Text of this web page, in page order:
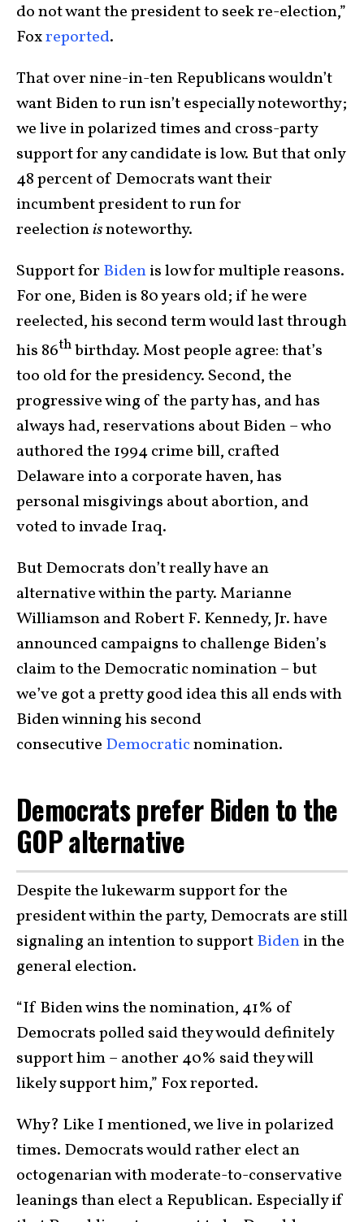
do not want the president to seek re-election,”
Foxreported.
That over nine-in-ten Republicans wouldn’t
want Biden to run isn’t especially noteworthy;
we live in polarized times and cross-party
support for any candidate is low. But that only
48 percent of Democrats want their
incumbent president to run for
reelectionisnoteworthy.
Support for Bidenis low for multiple reasons.
For one, Biden is 80 years old; if he were
reelected, his second term would last through
his 86thbirthday. Most people agree: that’s
too old for the presidency. Second, the
progressive wing of the party has, and has
always had, reservations about Biden – who
authored the 1994 crime bill, crafted
Delaware into a corporate haven, has
personal misgivings about abortion, and
voted to invade Iraq.
But Democrats don’t really have an
alternative within the party. Marianne
Williamson and Robert F. Kennedy, Jr. have
announced campaigns to challenge Biden’s
claim to the Democratic nomination – but
we’ve got a pretty good idea this all ends with
Biden winning his second
consecutive Democraticnomination.
Democrats prefer Biden to the
GOP alternative
Despite the lukewarm support for the
president within the party, Democrats are still
signaling an intention to supportBidenin the
general election.
“If Biden wins the nomination, 41% of
Democrats polled said they would definitely
support him – another 40% said they will
likely support him,” Fox reported.
Why? Like I mentioned, we live in polarized
times. Democrats would rather elect an
octogenarian with moderate-to-conservative
leanings than elect a Republican. Especially if